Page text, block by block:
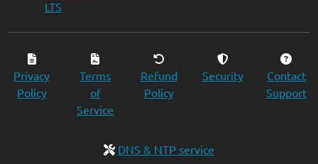
LTS
Privacy
Policy
Terms
of
Service
Refund
Policy
Security
Contact
Support
DNS & NTP service